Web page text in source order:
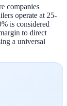
companies
operate at 25-
is considered
to direct
a universal